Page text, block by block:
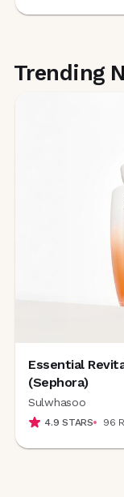
Trending
Essential
(Sephora)
Sulwhasoo
4.9 STARS 96